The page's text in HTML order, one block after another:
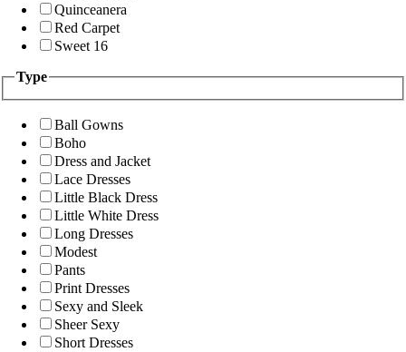
Quinceanera
Red Carpet
Sweet 16
Type
Ball Gowns
Boho
Dress and Jacket
Lace Dresses
Little Black Dress
Little White Dress
Long Dresses
Modest
Pants
Print Dresses
Sexy and Sleek
Sheer Sexy
Short Dresses